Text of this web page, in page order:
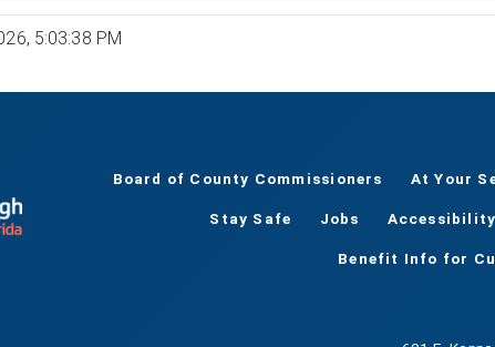
5:03:38 PM
Board of County Commissioners At Your
Stay Safe Jobs Accessibility
Benefit Info for